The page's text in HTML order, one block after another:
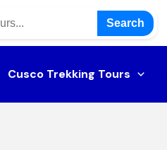
Search
Cusco Trekking Tours